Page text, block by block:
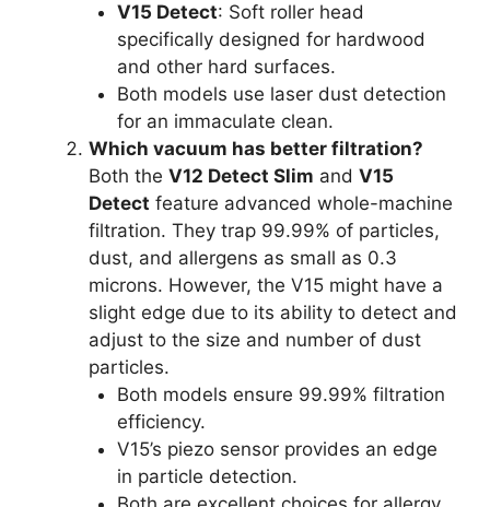
V15 Detect: Soft roller head
specifically designed for hardwood
and other hard surfaces.
Both models use laser dust detection
for an immaculate clean.
Which vacuum has better filtration?
Both the V12 Detect Slim and V15
Detect feature advanced whole-machine
filtration. They trap 99.99% of particles,
dust, and allergens as small as 0.3
microns. However, the V15 might have a
slight edge due to its ability to detect and
adjust to the size and number of dust
particles.
Both models ensure 99.99% filtration
efficiency.
V15’s piezo sensor provides an edge
in particle detection.